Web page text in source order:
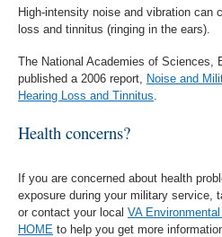
High-intensity noise and vibration can
loss and tinnitus (ringing in the ears).
The National Academies of Sciences,
published a 2006 report, Noise and
Hearing Loss and Tinnitus
Health concerns?
If you are concerned about health
exposure during your military service,
or contact your local VA
HOME to help you get more